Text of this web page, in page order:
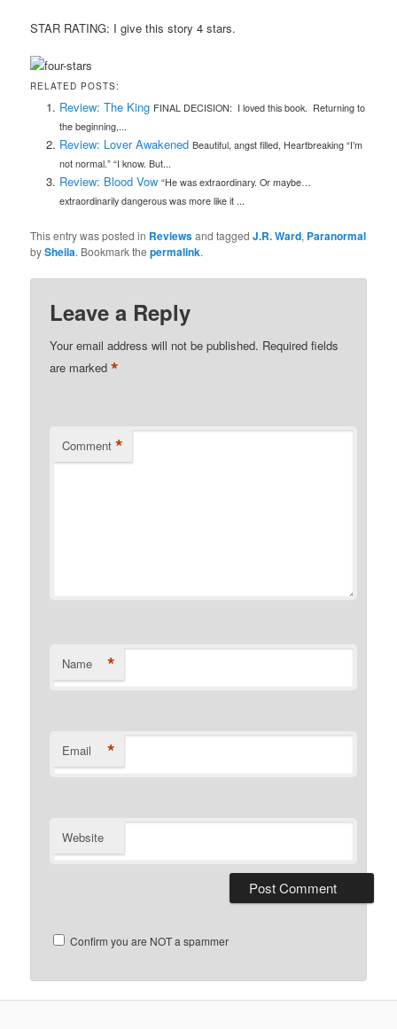
STAR RATING: I give this story 4 stars.
RELATED POSTS:
Review: The King FINAL DECISION: I loved this book. Returning to
the beginning,...
Review: Lover Awakened Beautiful, angst filled, Heartbreaking “I’m
not normal.” “I know. But...
Review: Blood Vow “He was extraordinary. Or maybe…
extraordinarily dangerous was more like it ...
This entry was posted in Reviewsand taggedJ.R. Ward, Paranormal
bySheila. Bookmark thepermalink.
Leave a Reply
Your email address will not be published. Required fields
are marked*
Comment *
Name *
Email *
Website
Confirm you are NOT a spammer